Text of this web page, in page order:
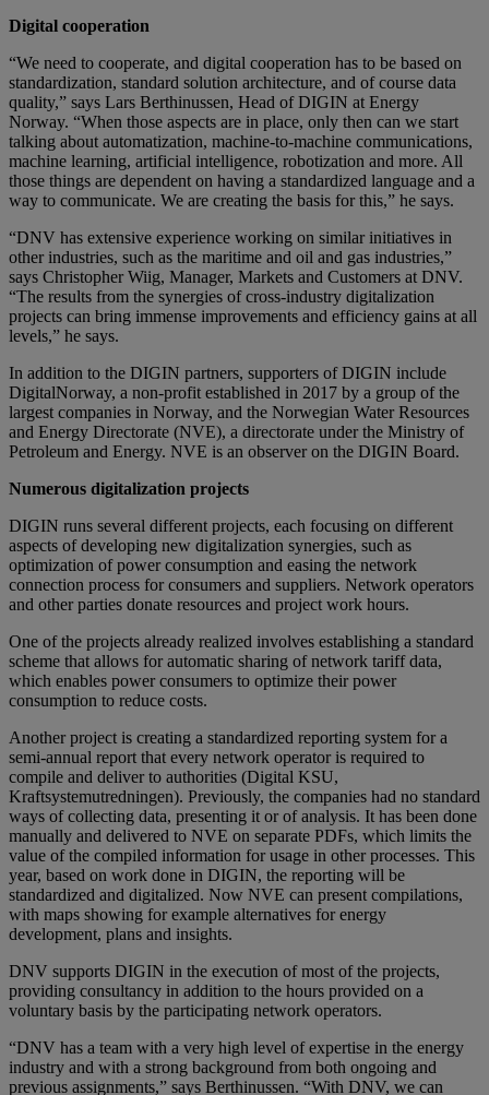
Digital cooperation
“We need to cooperate, and digital cooperation has to be based on
standardization, standard solution architecture, and of course data
quality,” says Lars Berthinussen, Head of DIGIN at Energy
Norway. “When those aspects are in place, only then can we start
talking about automatization, machine-to-machine communications,
machine learning, artificial intelligence, robotization and more. All
those things are dependent on having a standardized language and a
way to communicate. We are creating the basis for this,” he says.
“DNV has extensive experience working on similar initiatives in
other industries, such as the maritime and oil and gas industries,”
says Christopher Wiig, Manager, Markets and Customers at DNV.
“The results from the synergies of cross-industry digitalization
projects can bring immense improvements and efficiency gains at all
levels,” he says.
In addition to the DIGIN partners, supporters of DIGIN include
DigitalNorway, a non-profit established in 2017 by a group of the
largest companies in Norway, and the Norwegian Water Resources
and Energy Directorate (NVE), a directorate under the Ministry of
Petroleum and Energy. NVE is an observer on the DIGIN Board.
Numerous digitalization projects
DIGIN runs several different projects, each focusing on different
aspects of developing new digitalization synergies, such as
optimization of power consumption and easing the network
connection process for consumers and suppliers. Network operators
and other parties donate resources and project work hours.
One of the projects already realized involves establishing a standard
scheme that allows for automatic sharing of network tariff data,
which enables power consumers to optimize their power
consumption to reduce costs.
Another project is creating a standardized reporting system for a
semi-annual report that every network operator is required to
compile and deliver to authorities (Digital KSU,
Kraftsystemutredningen). Previously, the companies had no standard
ways of collecting data, presenting it or of analysis. It has been done
manually and delivered to NVE on separate PDFs, which limits the
value of the compiled information for usage in other processes. This
year, based on work done in DIGIN, the reporting will be
standardized and digitalized. Now NVE can present compilations,
with maps showing for example alternatives for energy
development, plans and insights.
DNV supports DIGIN in the execution of most of the projects,
providing consultancy in addition to the hours provided on a
voluntary basis by the participating network operators.
“DNV has a team with a very high level of expertise in the energy
industry and with a strong background from both ongoing and
previous assignments,” says Berthinussen. “With DNV, we can